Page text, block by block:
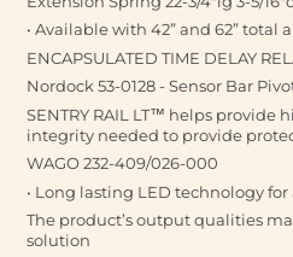
• Available with 42” and 62” total
ENCAPSULATED TIME DELAY
Nordock 53-0128 - Sensor Bar
SENTRY RAIL LT™ helps provide
integrity needed to provide
WAGO 232-409/026-000
• Long lasting LED technology
The product’s output qualities
solution